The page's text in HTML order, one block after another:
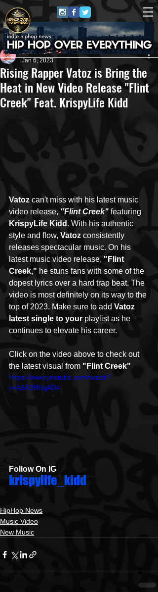
Rising Rapper Vatoz is Bring the
Heat in New Video Release "Flint
Creek" Feat. KrispyLife Kidd
Nila
Jan 6, 2023
Vatoz can't miss with his latest music
video release, "Flint Creek" featuring
KrispyLife Kidd . With his authentic
style and flow, Vatoz consistently
releases spectacular music. On his
latest music video release, "Flint
Creek," he stuns fans with some of the
dopest lyrics over a hard trap beat. The
video is most definitely on its way to the
top of 2023. Make sure to add Vatoz
latest single to your playlist as he
continues to elevate his career.
Click on the video above to check out
the latest visual from "Flint Creek"
https://www.youtube.com/watch?
v=A5KJ9f0qAO4
Follow On IG
krispylife_kidd
HipHop News
Music Video
New Music